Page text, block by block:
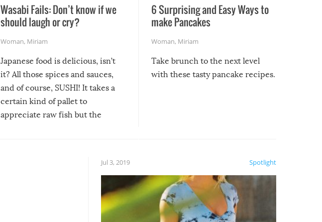
Wasabi Fails: Don’t know if we
should laugh or cry?
Woman, Miriam
Japanese food is delicious, isn’t
it? All those spices and sauces,
and of course, SUSHI! It takes a
certain kind of pallet to
appreciate raw fish but the
course the spiciest of those
6 Surprising and Easy Ways to
make Pancakes
Woman, Miriam
Take brunch to the next level
with these tasty pancake recipes.
Spotlight
Jul 3, 2019